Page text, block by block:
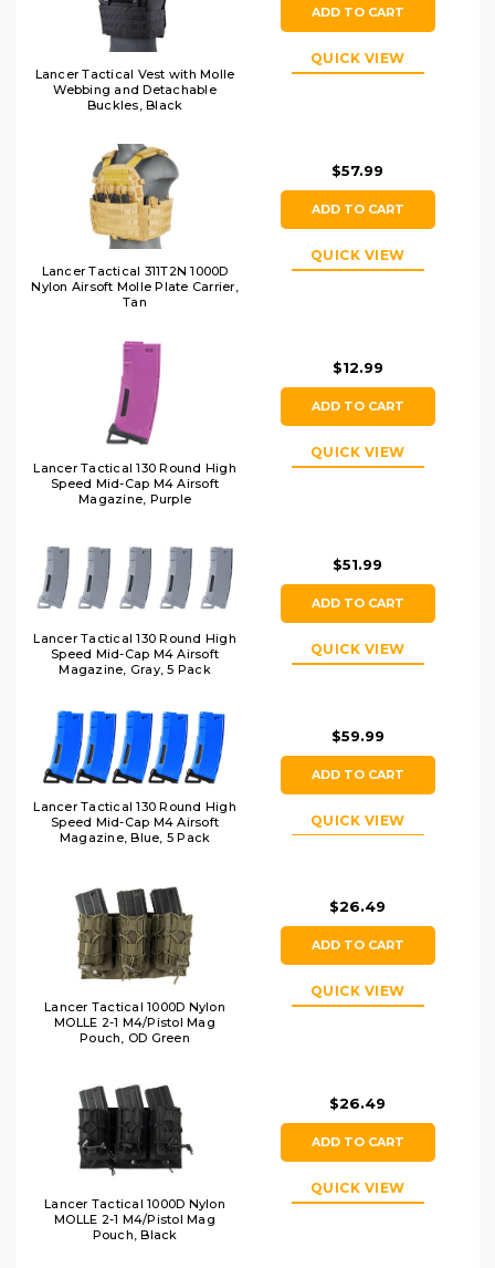
Lancer Tactical Vest with Molle
Webbing and Detachable
Buckles, Black
ADD TO CART
QUICK VIEW
Lancer Tactical 311T2N 1000D
Nylon Airsoft Molle Plate Carrier,
Tan
$57.99
ADD TO CART
QUICK VIEW
Lancer Tactical 130 Round High
Speed Mid-Cap M4 Airsoft
Magazine, Purple
$12.99
ADD TO CART
QUICK VIEW
Lancer Tactical 130 Round High
Speed Mid-Cap M4 Airsoft
Magazine, Gray, 5 Pack
$51.99
ADD TO CART
QUICK VIEW
Lancer Tactical 130 Round High
Speed Mid-Cap M4 Airsoft
Magazine, Blue, 5 Pack
$59.99
ADD TO CART
QUICK VIEW
Lancer Tactical 1000D Nylon
MOLLE 2-1 M4/Pistol Mag
Pouch, OD Green
$26.49
ADD TO CART
QUICK VIEW
Lancer Tactical 1000D Nylon
MOLLE 2-1 M4/Pistol Mag
Pouch, Black
$26.49
ADD TO CART
QUICK VIEW